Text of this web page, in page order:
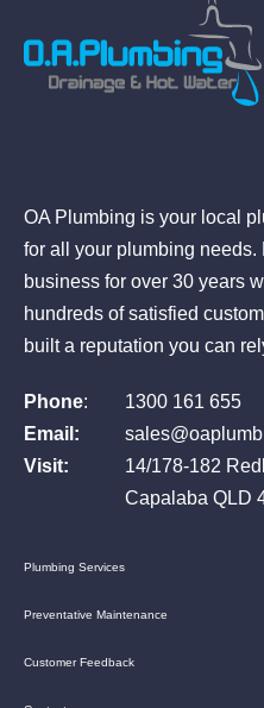
OA Plumbing is your local
for all your plumbing needs.
business for over 30 years
hundreds of satisfied
built a reputation you can
Phone:
1300 161 655
Email:
Visit:
14/178-182
Capalaba QLD
Plumbing Services
Preventative Maintenance
Customer Feedback